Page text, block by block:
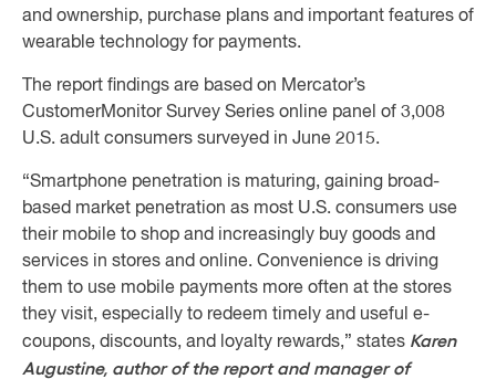
and ownership, purchase plans and important features of
wearable technology for payments.
The report findings are based on Mercator’s
CustomerMonitor Survey Series online panel of 3,008
U.S. adult consumers surveyed in June 2015.
“Smartphone penetration is maturing, gaining broad-
based market penetration as most U.S. consumers use
their mobile to shop and increasingly buy goods and
services in stores and online. Convenience is driving
them to use mobile payments more often at the stores
they visit, especially to redeem timely and useful e-
coupons, discounts, and loyalty rewards,” states Karen
Augustine, author of the report and manager of